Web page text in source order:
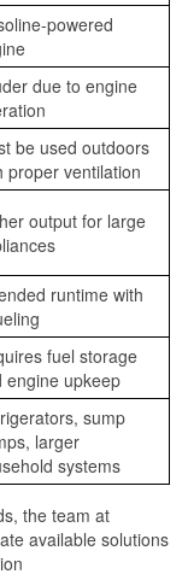
powered
due to engine
be used outdoors
proper ventilation
output for large
runtime with
fuel storage
engine upkeep
sump
larger
systems
the team at
available solutions